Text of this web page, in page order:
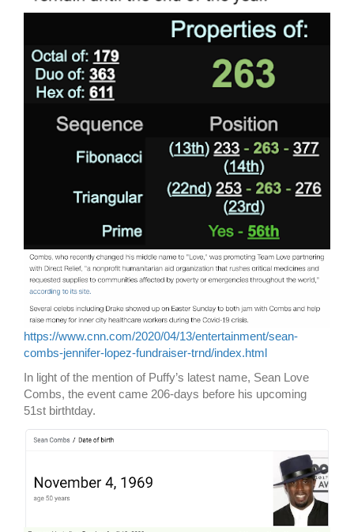
https://www.cnn.com/2020/04/13/entertainment/sean-
combs-jennifer-lopez-fundraiser-trnd/index.html
In light of the mention of Puffy’s latest name, Sean Love
Combs, the event came 206-days before his upcoming
51st birthtday.